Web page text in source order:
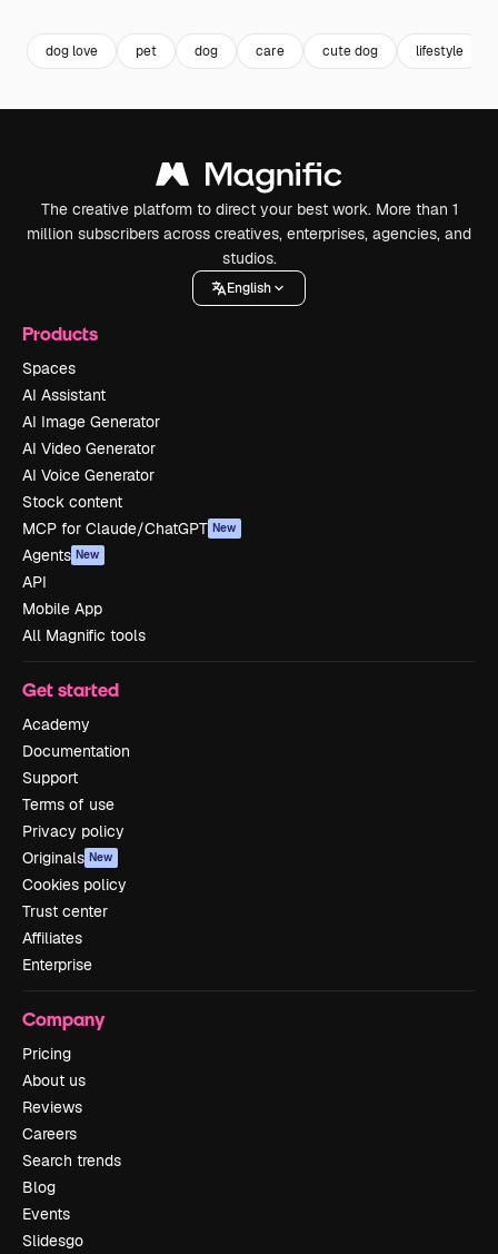
dog love pet dog care cute dog lifestyle
The creative platform to direct your best work. More than 1
million subscribers across creatives, enterprises, agencies, and
studios.
English
Products
Spaces
AI Assistant
AI Image Generator
AI Video Generator
AI Voice Generator
Stock content
MCP for Claude/ChatGPT New
Agents New
API
Mobile App
All Magnific tools
Get started
Academy
Documentation
Support
Terms of use
Privacy policy
Originals New
Cookies policy
Trust center
Affiliates
Enterprise
Company
Pricing
About us
Reviews
Careers
Search trends
Blog
Events
Slidesgo